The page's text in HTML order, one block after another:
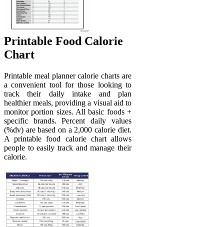
Printable Food Calorie
Chart
Printable meal planner calorie charts are
a convenient tool for those looking to
track their daily intake and plan
healthier meals, providing a visual aid to
monitor portion sizes. All basic foods +
specific brands. Percent daily values
(%dv) are based on a 2,000 calorie diet.
A printable food calorie chart allows
people to easily track and manage their
calorie.